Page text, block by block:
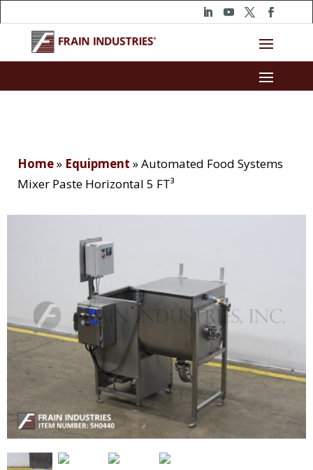
Home» Equipment »Automated Food Systems
Mixer Paste Horizontal 5 FT³